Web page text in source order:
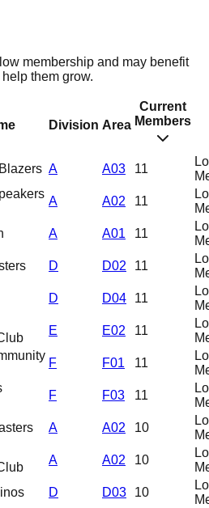
membership and may benefit
them grow.
Division Area
Current
Members
A A03 11
A A02 11
A A01 11
D D02 11
D D04 11
E E02 11
F F01 11
F F03 11
A A02 10
A A02 10
D D03 10